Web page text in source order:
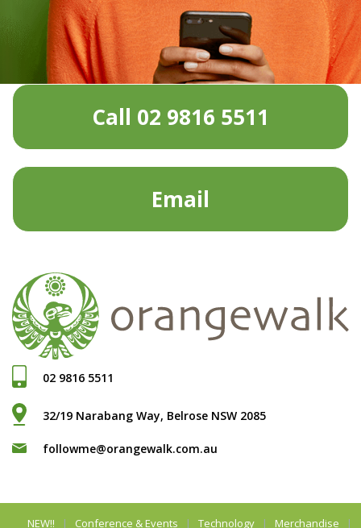
Call 02 9816 5511
Email
02 9816 5511
32/19 Narabang Way, Belrose NSW 2085
followme@orangewalk.com.au
NEW!! Conference & Events Technology Merchandise